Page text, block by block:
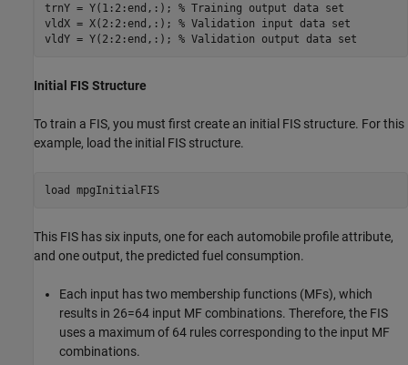
trnY = Y(1:2:end,:); % Training output data set
vldX = X(2:2:end,:); % Validation input data set
vldY = Y(2:2:end,:); % Validation output data set
Initial FIS Structure
To train a FIS, you must first create an initial FIS structure. For this
example, load the initial FIS structure.
load mpgInitialFIS
This FIS has six inputs, one for each automobile profile attribute,
and one output, the predicted fuel consumption.
Each input has two membership functions (MFs), which
results in 26=64 input MF combinations. Therefore, the FIS
uses a maximum of 64 rules corresponding to the input MF
combinations.